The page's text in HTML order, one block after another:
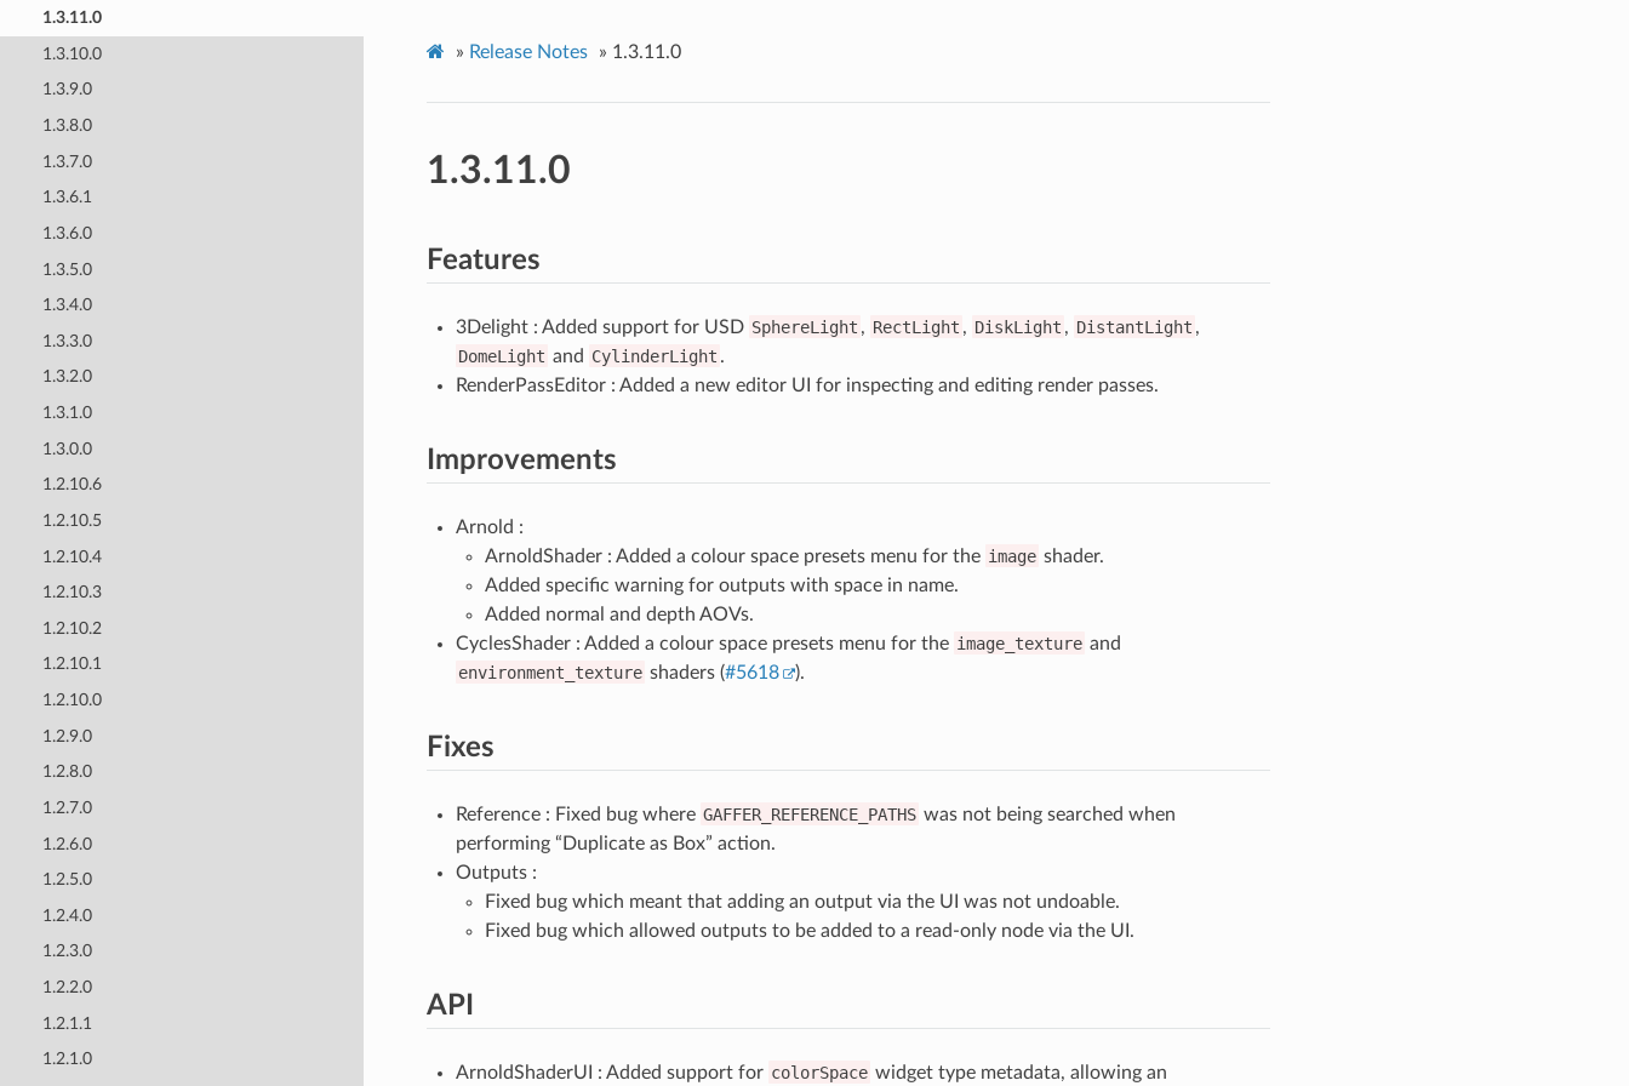
1.3.11.0
1.3.10.0
1.3.9.0
1.3.8.0
1.3.7.0
1.3.6.1
1.3.6.0
1.3.5.0
1.3.4.0
1.3.3.0
1.3.2.0
1.3.1.0
1.3.0.0
1.2.10.6
1.2.10.5
1.2.10.4
1.2.10.3
1.2.10.2
1.2.10.1
1.2.10.0
1.2.9.0
1.2.8.0
1.2.7.0
1.2.6.0
1.2.5.0
1.2.4.0
1.2.3.0
1.2.2.0
1.2.1.1
1.2.1.0
» Release Notes » 1.3.11.0
1.3.11.0
Features
3Delight : Added support for USD SphereLight , RectLight , DiskLight , DistantLight ,
DomeLight and CylinderLight .
RenderPassEditor : Added a new editor UI for inspecting and editing render passes.
Improvements
Arnold :
ArnoldShader : Added a colour space presets menu for the image shader.
Added specific warning for outputs with space in name.
Added normal and depth AOVs.
CyclesShader : Added a colour space presets menu for the image_texture and
environment_texture shaders (#5618 ).
Fixes
Reference : Fixed bug where GAFFER_REFERENCE_PATHS was not being searched when
performing “Duplicate as Box” action.
Outputs :
Fixed bug which meant that adding an output via the UI was not undoable.
Fixed bug which allowed outputs to be added to a read-only node via the UI.
API
ArnoldShaderUI : Added support for colorSpace widget type metadata, allowing an